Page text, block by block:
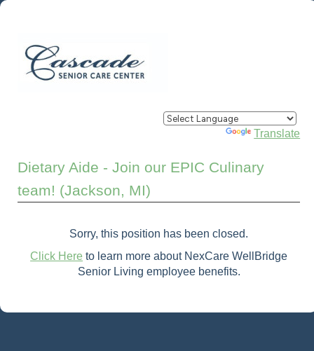
Powered by Translate
Dietary Aide - Join our EPIC Culinary
team! (Jackson, MI)
Sorry, this position has been closed.
Click Here to learn more about NexCare WellBridge
Senior Living employee benefits.